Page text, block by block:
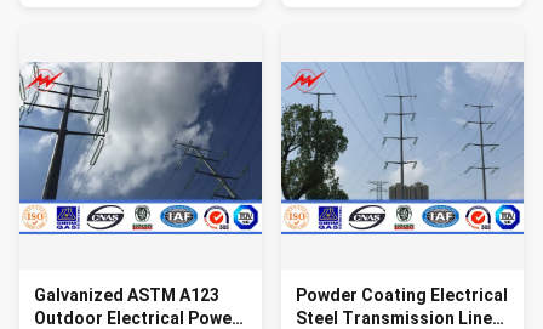
Galvanized ASTM A123
Outdoor Electrical Power
Powder Coating Electrical
Steel Transmission Line